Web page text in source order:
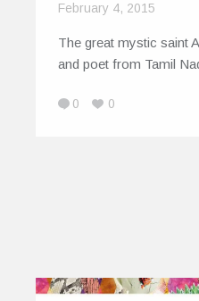
February 4, 2015
The great mystic saint
and poet from Tamil
0 0